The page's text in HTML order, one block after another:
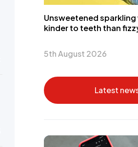
Unsweetened
kinder to teeth than
5th August 2026
Latest